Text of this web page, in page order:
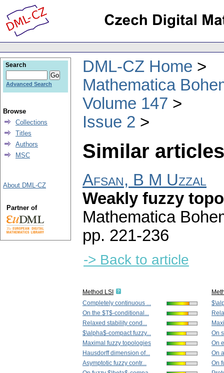
DML-CZ Home
Mathematica
Volume 147
Issue 2
Similar
Afsan, B M Uzzal
Weakly fuzzy
Mathematica
pp. 221-236
-> Back to article
Method LSI
Completely continuous ...
On the $T$-conditional...
Relaxed stability cond...
$\alpha$-compact fuzzy...
Maximal fuzzy topologies
Hausdorff dimension of...
Asymptotic fuzzy contr...
On
On
On
On
Search
Advanced Search
Browse
Collections
Titles
Authors
MSC
About DML-CZ
Partner of